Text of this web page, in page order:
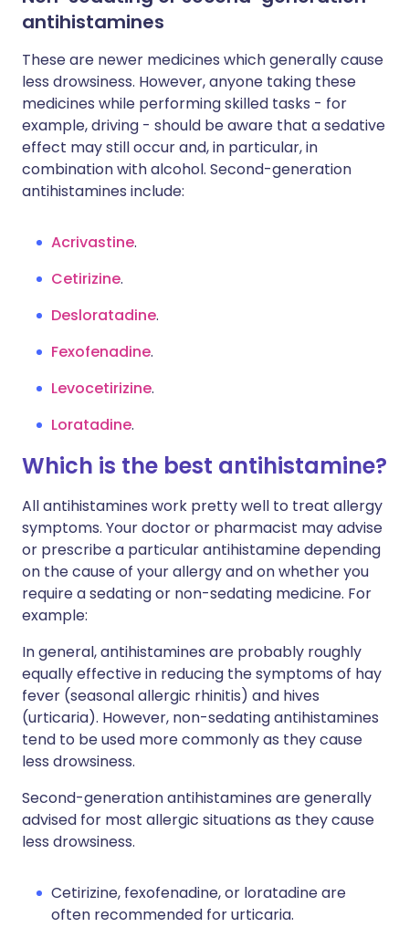
antihistamines
These are newer medicines which generally cause
less drowsiness. However, anyone taking these
medicines while performing skilled tasks - for
example, driving - should be aware that a sedative
effect may still occur and, in particular, in
combination with alcohol. Second-generation
antihistamines include:
Acrivastine.
Cetirizine.
Desloratadine.
Fexofenadine.
Levocetirizine.
Loratadine.
Which is the best antihistamine?
All antihistamines work pretty well to treat allergy
symptoms. Your doctor or pharmacist may advise
or prescribe a particular antihistamine depending
on the cause of your allergy and on whether you
require a sedating or non-sedating medicine. For
example:
In general, antihistamines are probably roughly
equally effective in reducing the symptoms of hay
fever (seasonal allergic rhinitis) and hives
(urticaria). However, non-sedating antihistamines
tend to be used more commonly as they cause
less drowsiness.
Second-generation antihistamines are generally
advised for most allergic situations as they cause
less drowsiness.
Cetirizine, fexofenadine, or loratadine are
often recommended for urticaria.